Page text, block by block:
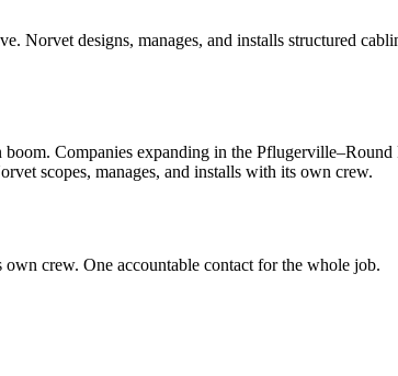
. Norvet designs, manages, and installs structured
Companies expanding in the
scopes, manages, and installs with its own crew.
own crew. One accountable contact for the whole job.